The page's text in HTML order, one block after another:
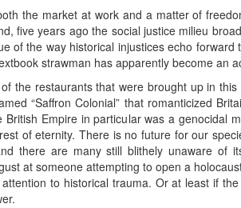
the market at work and a matter of
five years ago the social justice milieu
of the way historical injustices echo
strawman has apparently become an
the restaurants that were brought up in
“Saffron Colonial” that romanticized
Empire in particular was a genocidal
of eternity. There is no future for our
there are many still blithely unaware of
at someone attempting to open a
to historical trauma. Or at least if